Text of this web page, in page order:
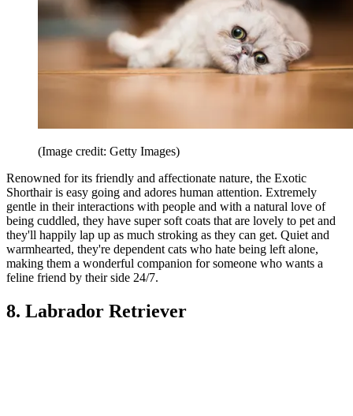
(Image credit: Getty Images)
Renowned for its friendly and affectionate nature, the Exotic
Shorthair is easy going and adores human attention. Extremely
gentle in their interactions with people and with a natural love of
being cuddled, they have super soft coats that are lovely to pet and
they'll happily lap up as much stroking as they can get. Quiet and
warmhearted, they're dependent cats who hate being left alone,
making them a wonderful companion for someone who wants a
feline friend by their side 24/7.
8. Labrador Retriever